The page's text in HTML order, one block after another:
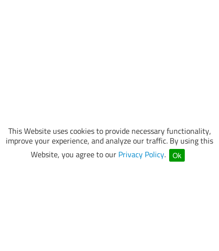
This Website uses cookies to provide necessary functionality,
improve your experience, and analyze our traffic. By using this
Website, you agree to our Privacy Policy. Ok